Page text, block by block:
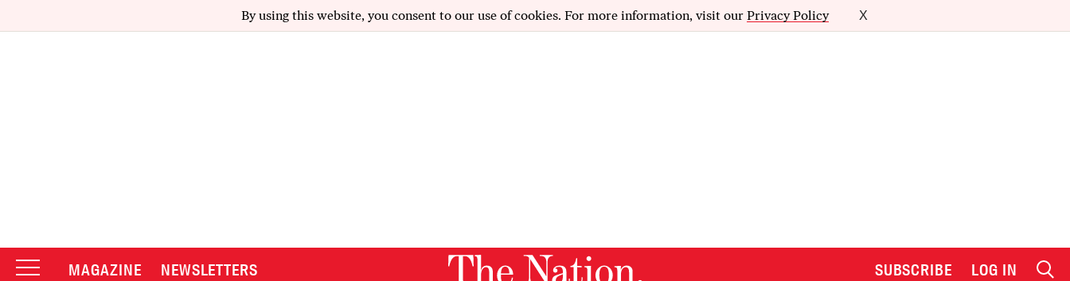
By using this website, you consent to our use of cookies. For more information, visit our Privacy Policy X
MAGAZINE NEWSLETTERS SUBSCRIBE LOG IN